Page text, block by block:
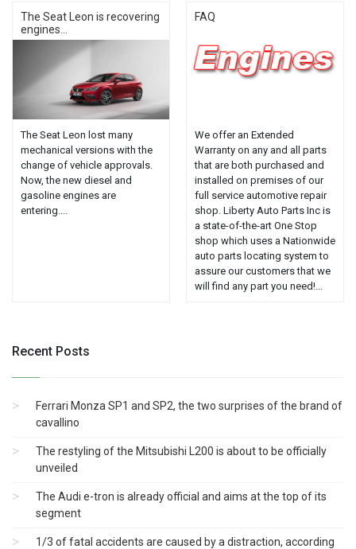
The Seat Leon is recovering
engines...
The Seat Leon lost many
mechanical versions with the
change of vehicle approvals.
Now, the new diesel and
gasoline engines are
entering....
FAQ
We offer an Extended
Warranty on any and all parts
that are both purchased and
installed on premises of our
full service automotive repair
shop. Liberty Auto Parts Inc is
a state-of-the-art One Stop
shop which uses a Nationwide
auto parts locating system to
assure our customers that we
will find any part you need!...
Recent Posts
Ferrari Monza SP1 and SP2, the two surprises of the brand of
cavallino
The restyling of the Mitsubishi L200 is about to be officially
unveiled
The Audi e-tron is already official and aims at the top of its
segment
1/3 of fatal accidents are caused by a distraction, according